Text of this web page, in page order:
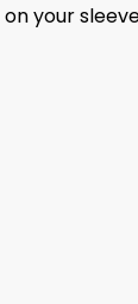
your